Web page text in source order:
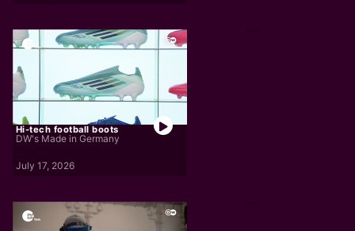
Hi-tech football boots
DW's Made in Germany
July 17, 2026